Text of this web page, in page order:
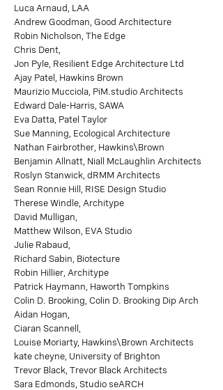
Luca Arnaud, LAA
Andrew Goodman, Good Architecture
Robin Nicholson, The Edge
Chris Dent,
Jon Pyle, Resilient Edge Architecture Ltd
Ajay Patel, Hawkins Brown
Maurizio Mucciola, PiM.studio Architects
Edward Dale-Harris, SAWA
Eva Datta, Patel Taylor
Sue Manning, Ecological Architecture
Nathan Fairbrother, Hawkins\Brown
Benjamin Allnatt, Niall McLaughlin Architects
Roslyn Stanwick, dRMM Architects
Sean Ronnie Hill, RISE Design Studio
Therese Windle, Architype
David Mulligan,
Matthew Wilson, EVA Studio
Julie Rabaud,
Richard Sabin, Biotecture
Robin Hillier, Architype
Patrick Haymann, Haworth Tompkins
Colin D. Brooking, Colin D. Brooking Dip Arch
Aidan Hogan,
Ciaran Scannell,
Louise Moriarty, Hawkins\Brown Architects
kate cheyne, University of Brighton
Trevor Black, Trevor Black Architects
Sara Edmonds, Studio seARCH